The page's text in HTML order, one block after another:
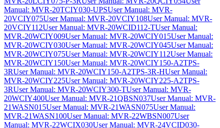
Manual: MVR-20TCIY030-UPSUser Manual: MVR-
20VCIY075User Manual: MVR-20VCIY108User Manual: MVR-
20VCIY112User Manual: MVR-20WCID112-TUser Manual:
MVR-20WCIY009User Manual: MVR-20WCIY015User Manual:
MVR-20WCIY030User Manual: MVR-20WCIY045User Manual:
MVR-20WCIY075User Manual: MVR-20WCIY112User Manual:
MVR-20WCIY150User Manual: MVR-20WCIY150-A2TPS-
3RUser Manual: MVR-20WCIY150-A2TPS-3R-HUser Manual:
MVR-20WCIY225User Manual: MVR-20WCIY225-A2TPS-
3RUser Manual: MVR-20WCIY300-TUser Manual: MVR-
20WCIY400User Manual: MVR-21QBSN037User Manual: MVR-
21WASN015User Manual: MVR-21WASN075User Manual:
MVR-21WASN100User Manual: MVR-22WBSN007User
Manual: MVR-22WCIX030User Manual: MVR-24VCID030-